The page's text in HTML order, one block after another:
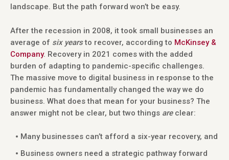
landscape. But the path forward won’t be easy.
After the recession in 2008, it took small businesses an
average of six yearsto recover, according to McKinsey &
Company. Recovery in 2021 comes with the added
burden of adapting to pandemic-specific challenges.
The massive move to digital business in response to the
pandemic has fundamentally changed the way we do
business. What does that mean for your business? The
answer might not be clear, but two things areclear:
Many businesses can’t afford a six-year recovery, and
Business owners need a strategic pathway forward